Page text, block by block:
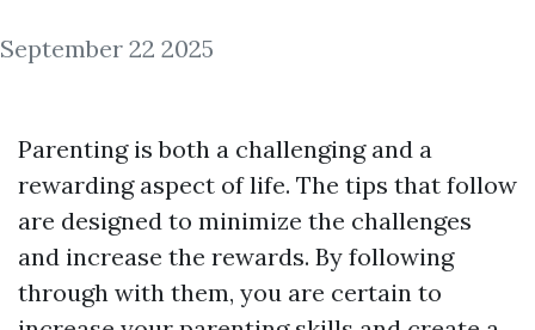
September 22 2025
Parenting is both a challenging and a
rewarding aspect of life. The tips that follow
are designed to minimize the challenges
and increase the rewards. By following
through with them, you are certain to